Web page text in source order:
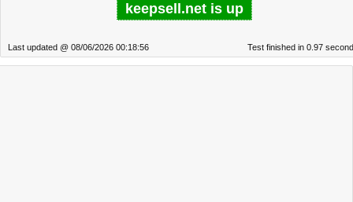
keepsell.net is up
Last updated @ 08/06/2026 00:18:56 Test finished in 0.97